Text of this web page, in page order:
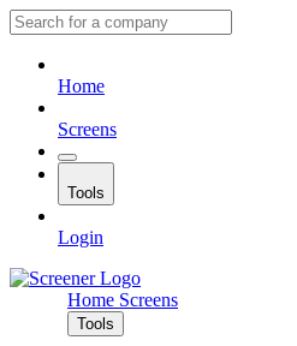
Home
Screens
Tools
Login
Home Screens
Tools